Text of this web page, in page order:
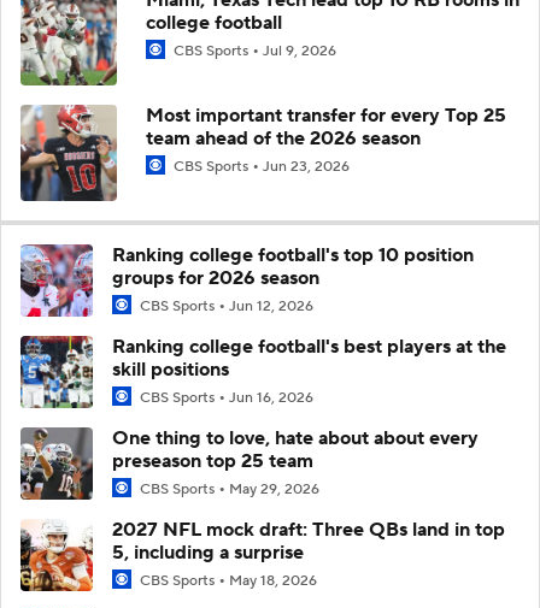
college football
CBS Sports Jul 9, 2026
Most important transfer for every Top 25
team ahead of the 2026 season
CBS Sports Jun 23, 2026
Ranking college football's top 10 position
groups for 2026 season
CBS Sports Jun 12, 2026
Ranking college football's best players at the
skill positions
CBS Sports Jun 16, 2026
One thing to love, hate about about every
preseason top 25 team
CBS Sports May 29, 2026
2027 NFL mock draft: Three QBs land in top
5, including a surprise
CBS Sports May 18, 2026